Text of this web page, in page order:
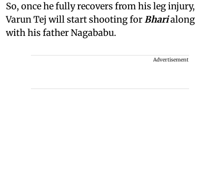
So, once he fully recovers from his leg injury,
Varun Tej will start shooting forBharialong
with his father Nagababu.
Advertisement